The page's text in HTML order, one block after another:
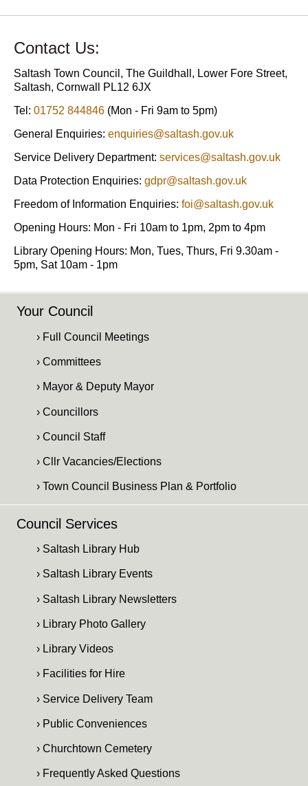
Contact Us:
Saltash Town Council, The Guildhall, Lower Fore Street,
Saltash, Cornwall PL12 6JX
Tel: 01752 844846 (Mon - Fri 9am to 5pm)
General Enquiries: enquiries@saltash.gov.uk
Service Delivery Department: services@saltash.gov.uk
Data Protection Enquiries: gdpr@saltash.gov.uk
Freedom of Information Enquiries: foi@saltash.gov.uk
Opening Hours: Mon - Fri 10am to 1pm, 2pm to 4pm
Library Opening Hours: Mon, Tues, Thurs, Fri 9.30am -
5pm, Sat 10am - 1pm
Your Council
› Full Council Meetings
› Committees
› Mayor & Deputy Mayor
› Councillors
› Council Staff
› Cllr Vacancies/Elections
› Town Council Business Plan & Portfolio
Council Services
› Saltash Library Hub
› Saltash Library Events
› Saltash Library Newsletters
› Library Photo Gallery
› Library Videos
› Facilities for Hire
› Service Delivery Team
› Public Conveniences
› Churchtown Cemetery
› Frequently Asked Questions